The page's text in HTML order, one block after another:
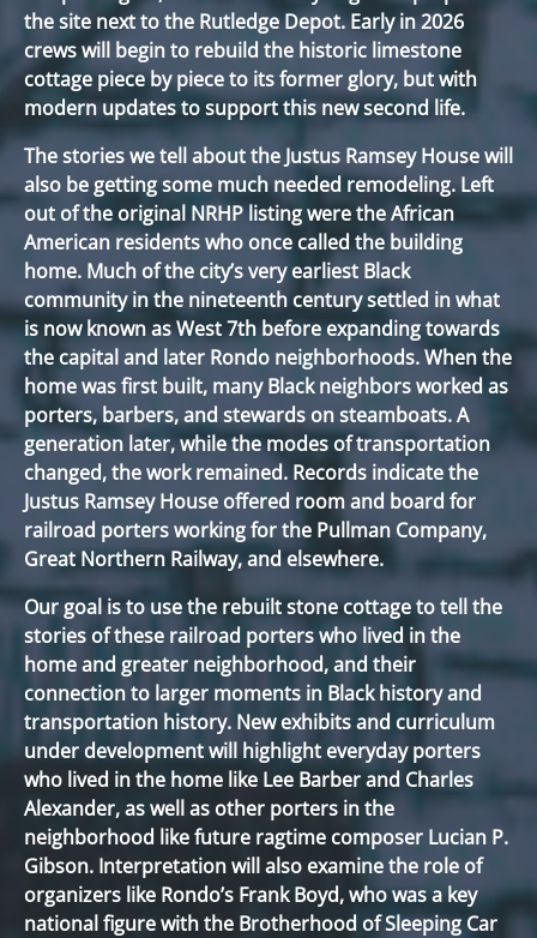
the site next to the Rutledge Depot. Early in 2026
crews will begin to rebuild the historic limestone
cottage piece by piece to its former glory, but with
modern updates to support this new second life.
The stories we tell about the Justus Ramsey House will
also be getting some much needed remodeling. Left
out of the original NRHP listing were the African
American residents who once called the building
home. Much of the city’s very earliest Black
community in the nineteenth century settled in what
is now known as West 7th before expanding towards
the capital and later Rondo neighborhoods. When the
home was first built, many Black neighbors worked as
porters, barbers, and stewards on steamboats. A
generation later, while the modes of transportation
changed, the work remained. Records indicate the
Justus Ramsey House offered room and board for
railroad porters working for the Pullman Company,
Great Northern Railway, and elsewhere.
Our goal is to use the rebuilt stone cottage to tell the
stories of these railroad porters who lived in the
home and greater neighborhood, and their
connection to larger moments in Black history and
transportation history. New exhibits and curriculum
under development will highlight everyday porters
who lived in the home like Lee Barber and Charles
Alexander, as well as other porters in the
neighborhood like future ragtime composer Lucian P.
Gibson. Interpretation will also examine the role of
organizers like Rondo’s Frank Boyd, who was a key
national figure with the Brotherhood of Sleeping Car